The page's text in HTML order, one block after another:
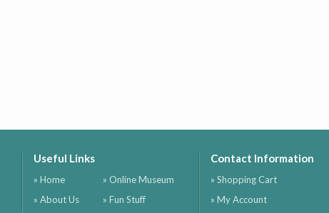
Useful Links
» Home
» About Us
» Online Museum
» Fun Stuff
Contact Information
» Shopping Cart
» My Account